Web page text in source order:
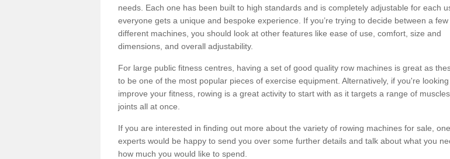
needs. Each one has been built to high standards and is completely adjustable for each
everyone gets a unique and bespoke experience. If you’re trying to decide between a few
different machines, you should look at other features like ease of use, comfort, size and
dimensions, and overall adjustability.
For large public fitness centres, having a set of good quality row machines is great as
to be one of the most popular pieces of exercise equipment. Alternatively, if you're
improve your fitness, rowing is a great activity to start with as it targets a range of
joints all at once.
If you are interested in finding out more about the variety of rowing machines for sale,
experts would be happy to send you over some further details and talk about what you
how much you would like to spend.